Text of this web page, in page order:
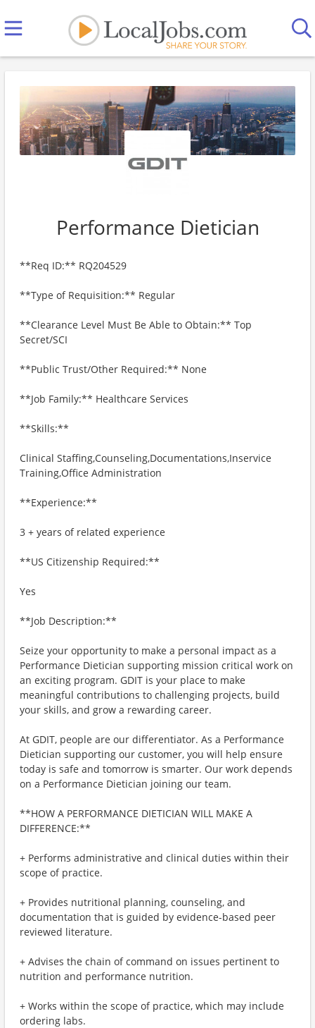
Performance Dietician
**Req ID:** RQ204529
**Type of Requisition:** Regular
**Clearance Level Must Be Able to Obtain:** Top
Secret/SCI
**Public Trust/Other Required:** None
**Job Family:** Healthcare Services
**Skills:**
Clinical Staffing,Counseling,Documentations,Inservice
Training,Office Administration
**Experience:**
3 + years of related experience
**US Citizenship Required:**
Yes
**Job Description:**
Seize your opportunity to make a personal impact as a
Performance Dietician supporting mission critical work on
an exciting program. GDIT is your place to make
meaningful contributions to challenging projects, build
your skills, and grow a rewarding career.
At GDIT, people are our differentiator. As a Performance
Dietician supporting our customer, you will help ensure
today is safe and tomorrow is smarter. Our work depends
on a Performance Dietician joining our team.
**HOW A PERFORMANCE DIETICIAN WILL MAKE A
DIFFERENCE:**
+ Performs administrative and clinical duties within their
scope of practice.
+ Provides nutritional planning, counseling, and
documentation that is guided by evidence-based peer
reviewed literature.
+ Advises the chain of command on issues pertinent to
nutrition and performance nutrition.
+ Works within the scope of practice, which may include
ordering labs.